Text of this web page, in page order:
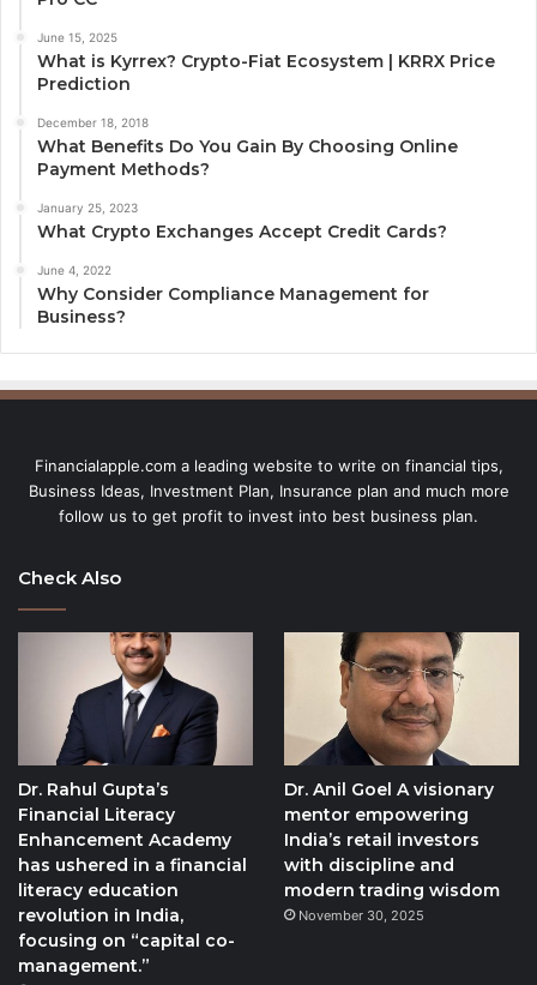
June 15, 2025
What is Kyrrex? Crypto-Fiat Ecosystem | KRRX Price
Prediction
December 18, 2018
What Benefits Do You Gain By Choosing Online
Payment Methods?
January 25, 2023
What Crypto Exchanges Accept Credit Cards?
June 4, 2022
Why Consider Compliance Management for
Business?
Financialapple.com a leading website to write on financial tips,
Business Ideas, Investment Plan, Insurance plan and much more
follow us to get profit to invest into best business plan.
Check Also
Dr. Rahul Gupta’s
Financial Literacy
Enhancement Academy
has ushered in a financial
literacy education
revolution in India,
focusing on “capital co-
management.”
Dr. Anil Goel A visionary
mentor empowering
India’s retail investors
with discipline and
modern trading wisdom
November 30, 2025